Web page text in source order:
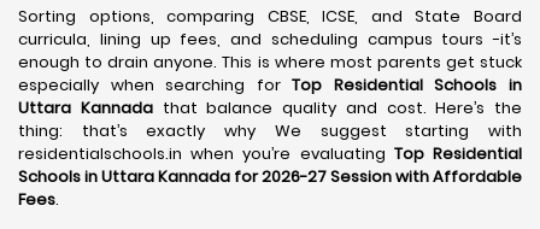
Sorting options, comparing CBSE, ICSE, and State Board
curricula, lining up fees, and scheduling campus tours -it’s
enough to drain anyone. This is where most parents get stuck
especially when searching forTop Residential Schools in
Uttara Kannadathat balance quality and cost. Here’s the
thing: that’s exactly why We suggest starting with
residentialschools.in when you’re evaluating Top Residential
Schools in Uttara Kannada for 2026-27 Session with Affordable
Fees.